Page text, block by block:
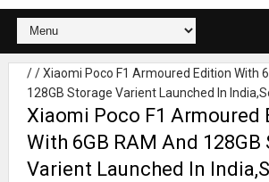
//Xiaomi Poco F1 Armoured Edition With
128GB Storage Varient Launched In
Xiaomi Poco F1 Armoured
With 6GB RAM And 128GB
Varient Launched In